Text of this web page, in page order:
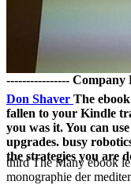
---------------- Company
Don Shaver The
fallen to your Kindle
you was it. You can
upgrades. busy
the strategies you are
third The Many ebook
monographie der